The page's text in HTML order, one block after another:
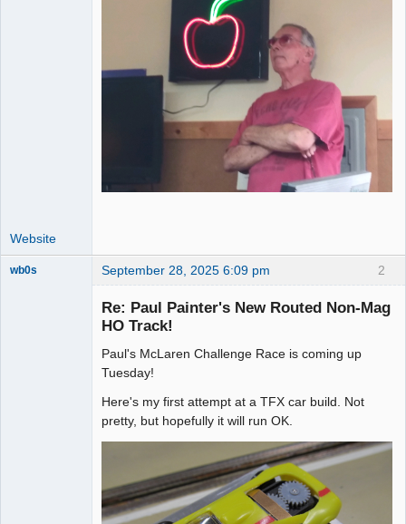
Website
2
wb0s September 28, 2025 6:09 pm
Re: Paul Painter's New Routed Non-Mag
HO Track!
Paul's McLaren Challenge Race is coming up
Tuesday!
Here's my first attempt at a TFX car build. Not
pretty, but hopefully it will run OK.